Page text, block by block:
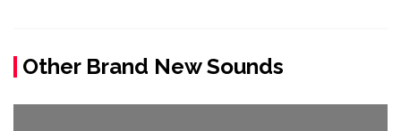
Other Brand New Sounds